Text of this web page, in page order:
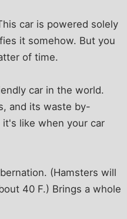
car is powered solely
it somehow. But you
of time.
car in the world.
and its waste by-
like when your car
(Hamsters will
40 F.) Brings a whole